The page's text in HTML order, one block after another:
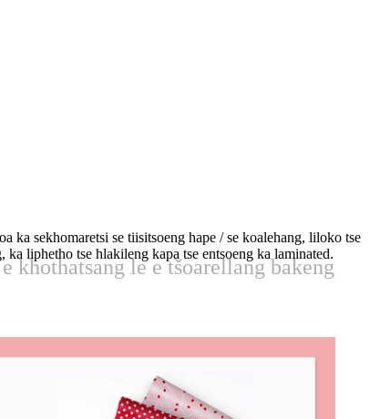
ka sekhomaretsi se tiisitsoeng hape / se koalehang, liloko tse
liphetho tse hlakileng kapa tse entsoeng ka laminated.
khothatsang le e tšoarellang bakeng